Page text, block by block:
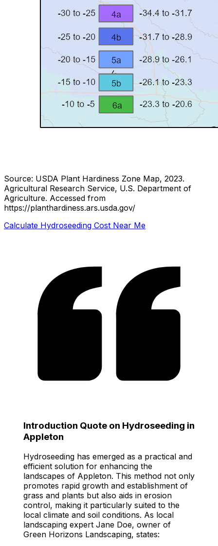
Source: USDA Plant Hardiness Zone Map, 2023.
Agricultural Research Service, U.S. Department of
Agriculture. Accessed from
https://planthardiness.ars.usda.gov/
Calculate Hydroseeding Cost Near Me
Introduction Quote on Hydroseeding in
Appleton
Hydroseeding has emerged as a practical and
efficient solution for enhancing the
landscapes of Appleton. This method not only
promotes rapid growth and establishment of
grass and plants but also aids in erosion
control, making it particularly suited to the
local climate and soil conditions. As local
landscaping expert Jane Doe, owner of
Green Horizons Landscaping, states: